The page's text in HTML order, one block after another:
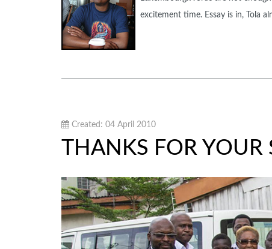
excitement time. Essay is in, Tola
Created: 04 April 2010
THANKS FOR YOUR